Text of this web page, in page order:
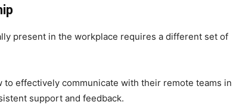
present in the workplace requires a different set of
to effectively communicate with their remote teams in
support and feedback.